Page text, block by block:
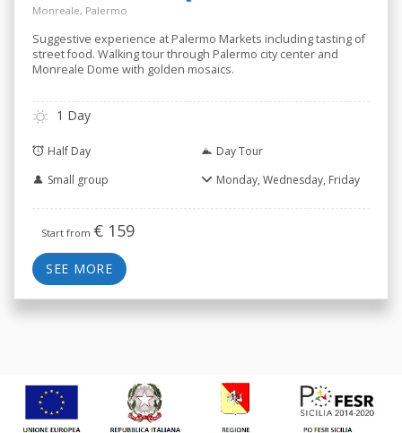
Monreale, Palermo
Suggestive experience at Palermo Markets including tasting of
street food. Walking tour through Palermo city center and
Monreale Dome with golden mosaics.
1 Day
Half Day
Day Tour
Small group
Monday, Wednesday, Friday
Start from € 159
SEE MORE